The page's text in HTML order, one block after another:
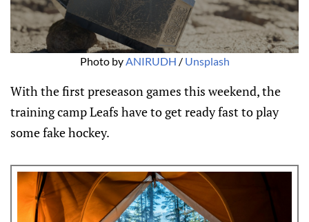
Photo byANIRUDH / Unsplash
With the first preseason games this weekend, the
training camp Leafs have to get ready fast to play
some fake hockey.